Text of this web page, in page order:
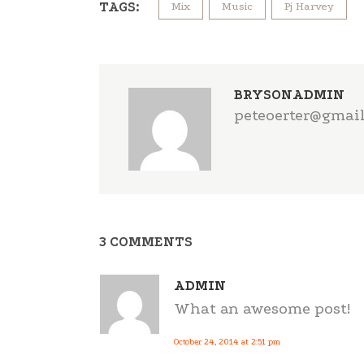
TAGS: Mix Music Pj Harvey
BRYSONADMIN
3 COMMENTS
ADMIN
What an awesome post!
October 24, 2014 at 2:51 pm